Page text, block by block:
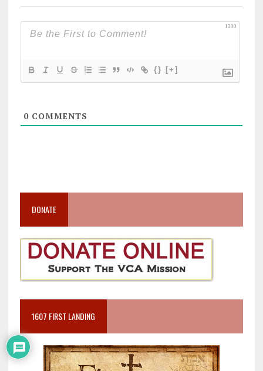
1200
{} [+]
0COMMENTS
DONATE
1607 FIRST LANDING